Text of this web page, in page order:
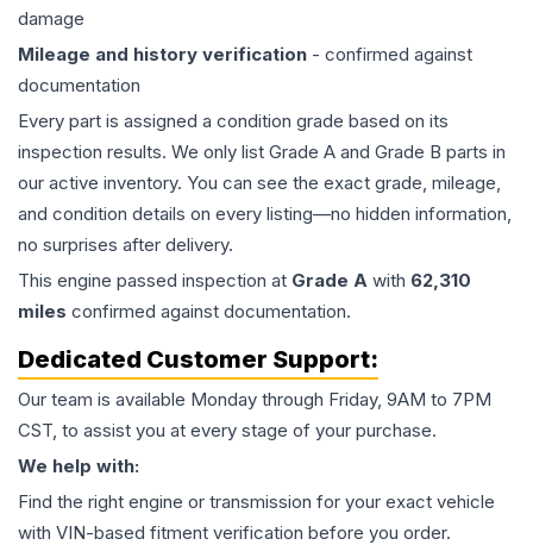
damage
Mileage and history verification - confirmed against
documentation
Every part is assigned a condition grade based on its
inspection results. We only list Grade A and Grade B parts in
our active inventory. You can see the exact grade, mileage,
and condition details on every listing—no hidden information,
no surprises after delivery.
This engine passed inspection at Grade A with 62,310
miles confirmed against documentation.
Dedicated Customer Support:
Our team is available Monday through Friday, 9AM to 7PM
CST, to assist you at every stage of your purchase.
We help with:
Find the right engine or transmission for your exact vehicle
with VIN-based fitment verification before you order.